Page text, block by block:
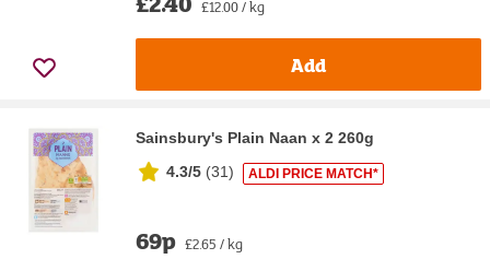
£12.00 / kg
Add
Sainsbury's Plain Naan x 2 260g
4.3/5 (31) ALDI PRICE MATCH*
69p £2.65 / kg